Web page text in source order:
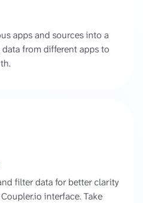
apps and sources into a
from different apps to
filter data for better clarity
interface. Take